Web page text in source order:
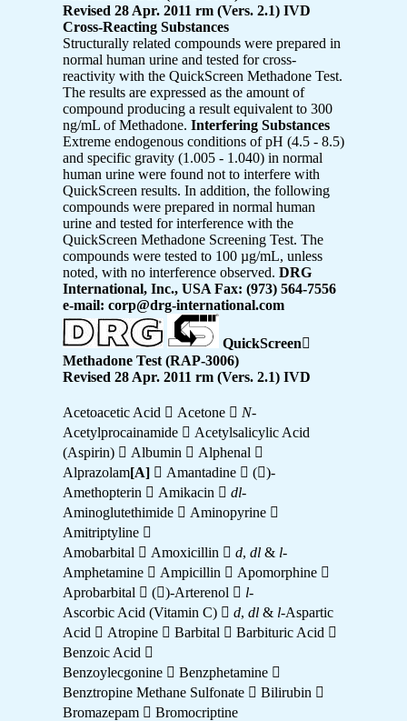
Revised 28 Apr. 2011 rm (Vers. 2.1) IVD
Cross-Reacting Substances
Structurally related compounds were prepared in
normal human urine and tested for cross-
reactivity with the QuickScreen Methadone Test.
The results are expressed as the amount of
compound producing a result equivalent to 300
ng/mL of Methadone. Interfering Substances
Extreme endogenous conditions of pH (4.5 - 8.5)
and specific gravity (1.005 - 1.040) in normal
human urine were found not to interfere with
QuickScreen results. In addition, the following
compounds were prepared in normal human
urine and tested for interference with the
QuickScreen Methadone Screening Test. The
compounds were tested to 100 µg/mL, unless
noted, with no interference observed. DRG
International, Inc., USA Fax: (973) 564-7556
e-mail: corp@drg-international.com
QuickScreen
Methadone Test (RAP-3006)
Revised 28 Apr. 2011 rm (Vers. 2.1) IVD
Acetoacetic Acid  Acetone  N-
Acetylprocainamide  Acetylsalicylic Acid
(Aspirin)  Albumin  Alphenal 
Alprazolam[A]  Amantadine  ()-
Amethopterin  Amikacin  dl-
Aminoglutethimide  Aminopyrine 
Amitriptyline 
Amobarbital  Amoxicillin  d, dl & l-
Amphetamine  Ampicillin  Apomorphine 
Aprobarbital  ()-Arterenol  l-
Ascorbic Acid (Vitamin C)  d, dl & l-Aspartic
Acid  Atropine  Barbital  Barbituric Acid 
Benzoic Acid 
Benzoylecgonine  Benzphetamine 
Benztropine Methane Sulfonate  Bilirubin 
Bromazepam  Bromocriptine